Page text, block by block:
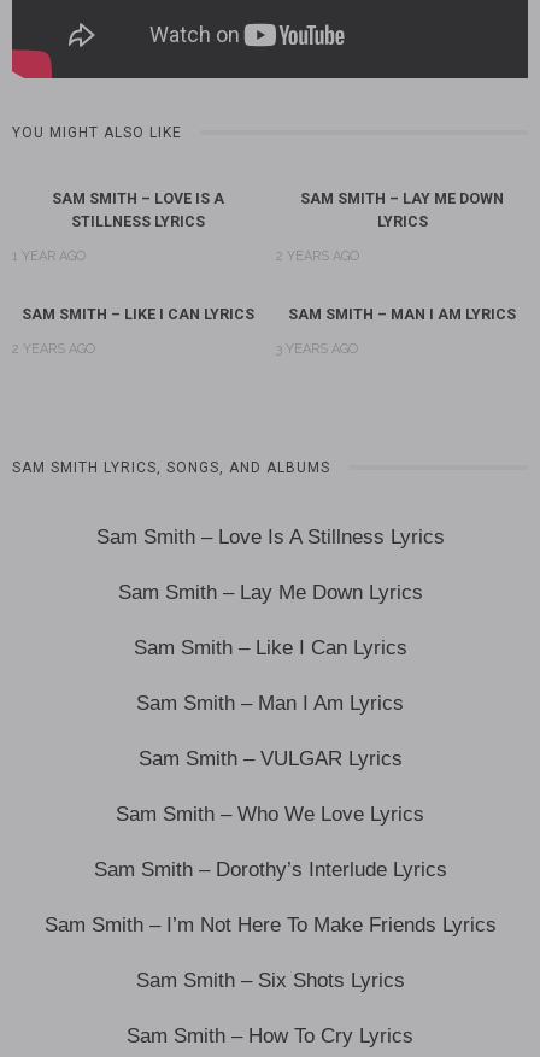
YOU MIGHT ALSO LIKE
SAM SMITH – LOVE IS A
STILLNESS LYRICS
1 YEAR AGO
SAM SMITH – LAY ME DOWN
LYRICS
2 YEARS AGO
SAM SMITH – LIKE I CAN LYRICS
2 YEARS AGO
SAM SMITH – MAN I AM LYRICS
3 YEARS AGO
SAM SMITH LYRICS, SONGS, AND ALBUMS
Sam Smith – Love Is A Stillness Lyrics
Sam Smith – Lay Me Down Lyrics
Sam Smith – Like I Can Lyrics
Sam Smith – Man I Am Lyrics
Sam Smith – VULGAR Lyrics
Sam Smith – Who We Love Lyrics
Sam Smith – Dorothy’s Interlude Lyrics
Sam Smith – I’m Not Here To Make Friends Lyrics
Sam Smith – Six Shots Lyrics
Sam Smith – How To Cry Lyrics